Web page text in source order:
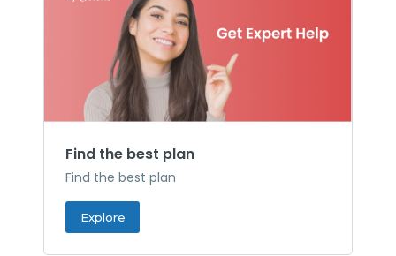
Find the best plan
Find the best plan
Explore